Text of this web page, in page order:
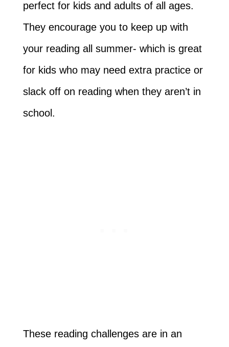
perfect for kids and adults of all ages.
They encourage you to keep up with
your reading all summer- which is great
for kids who may need extra practice or
slack off on reading when they aren’t in
school.
These reading challenges are in an